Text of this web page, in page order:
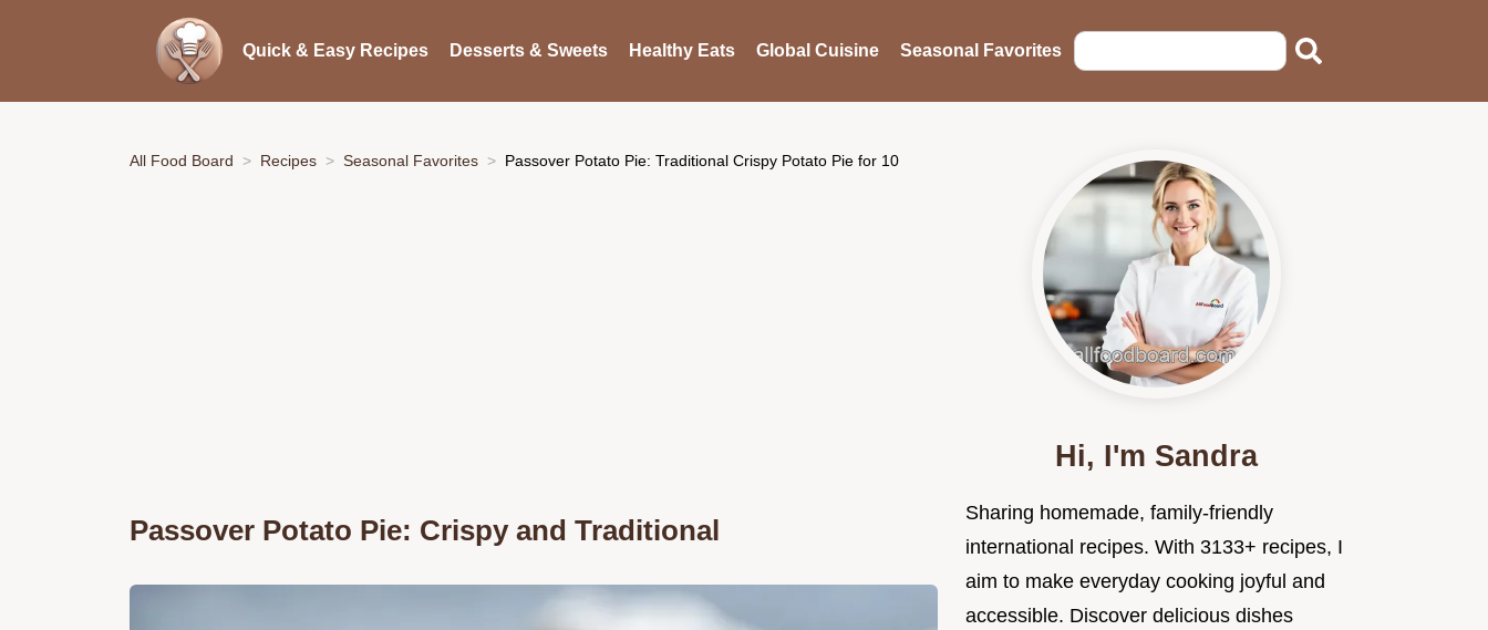
Quick & Easy Recipes Desserts & Sweets Healthy Eats Global Cuisine Seasonal Favorites
All Food Board Recipes Seasonal Favorites Passover Potato Pie: Traditional Crispy Potato Pie for 10
Passover Potato Pie: Crispy and Traditional
Hi, I'm Sandra
Sharing homemade, family-friendly
international recipes. With 3133+ recipes, I
aim to make everyday cooking joyful and
accessible. Discover delicious dishes